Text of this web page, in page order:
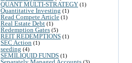
QUANT MULTI-STRATEGY (1)
Quantitative Investing (1)
Read Compete Article (1)
Real Estate Debt (1)
Redemption Gates (5)
REIT REDEMPTIONS (1)
SEC Action (1)
seeding (4)
SEMILIQUID FUNDS (1)